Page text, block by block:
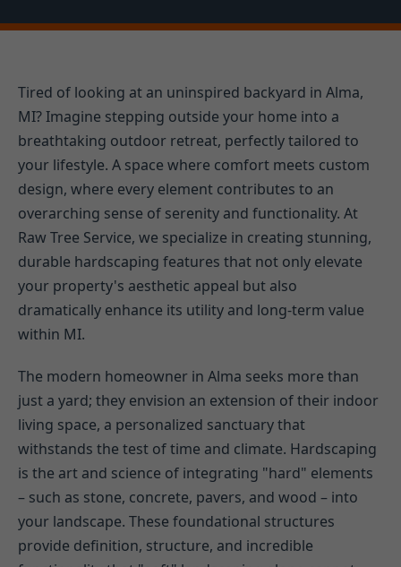
Tired of looking at an uninspired backyard in Alma,
MI? Imagine stepping outside your home into a
breathtaking outdoor retreat, perfectly tailored to
your lifestyle. A space where comfort meets custom
design, where every element contributes to an
overarching sense of serenity and functionality. At
Raw Tree Service, we specialize in creating stunning,
durable hardscaping features that not only elevate
your property's aesthetic appeal but also
dramatically enhance its utility and long-term value
within MI.
The modern homeowner in Alma seeks more than
just a yard; they envision an extension of their indoor
living space, a personalized sanctuary that
withstands the test of time and climate. Hardscaping
is the art and science of integrating "hard" elements
– such as stone, concrete, pavers, and wood – into
your landscape. These foundational structures
provide definition, structure, and incredible